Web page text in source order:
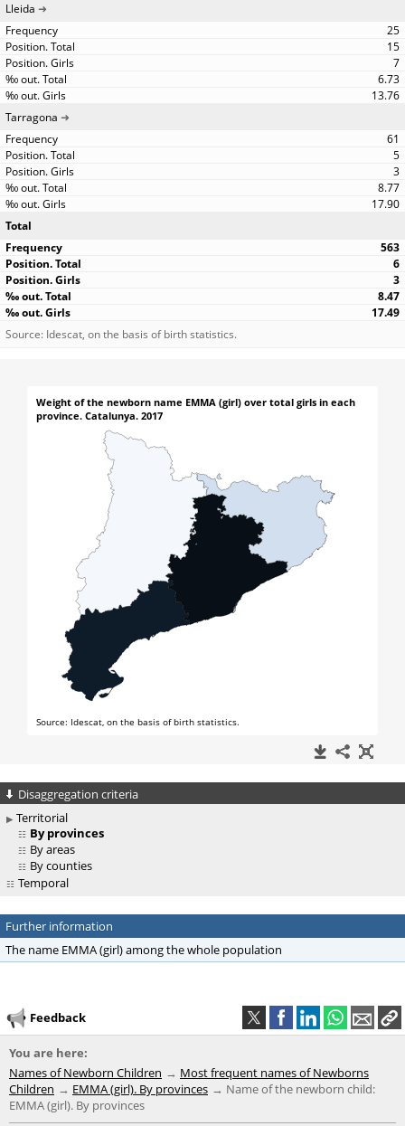
Lleida
25
15
7
6.73
13.76
Tarragona
61
5
3
8.77
17.90
Total
563
6
3
8.47
17.49
Source: Idescat, on the basis of birth statistics.
Disaggregation criteria
Territorial
By provinces
By areas
By counties
Temporal
Further information
The name EMMA (girl) among the whole population
Feedback
You are here:
Names of Newborn Children
Most frequent names of Newborns
Children
EMMA (girl). By provinces
Name of the newborn child:
EMMA (girl). By provinces